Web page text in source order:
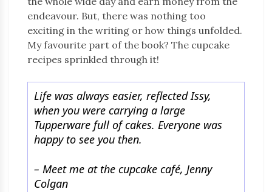
endeavour. But, there was nothing too
exciting in the writing or how things unfolded.
My favourite part of the book? The cupcake
recipes sprinkled through it!
Life was always easier, reflected Issy,
when you were carrying a large
Tupperware full of cakes. Everyone was
happy to see you then.
– Meet me at the cupcake café, Jenny
Colgan